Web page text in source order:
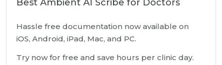
Best Ambient AI Scribe for Doctors
Hassle free documentation now available on
iOS, Android, iPad, Mac, and PC.
Try now for free and save hours per clinic day.